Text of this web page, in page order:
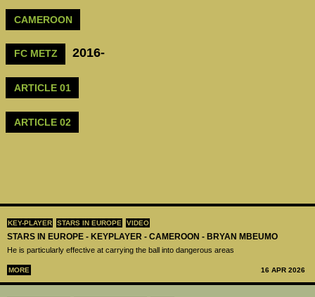
KEY-PLAYER STARS IN EUROPE VIDEO
STARS IN EUROPE - KEYPLAYER - CAMEROON - BRYAN MBEUMO
He is particularly effective at carrying the ball into dangerous areas
MORE 16 APR 2026
CAMEROON
FC METZ 2016-
ARTICLE 01
ARTICLE 02